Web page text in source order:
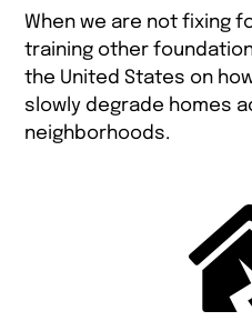
When we are not fixing
training other
the United States on
slowly degrade homes
neighborhoods.